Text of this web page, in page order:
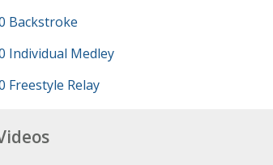
Backstroke
Individual Medley
Freestyle Relay